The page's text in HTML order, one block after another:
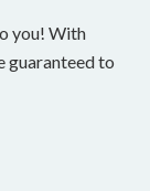
you! With
guaranteed to